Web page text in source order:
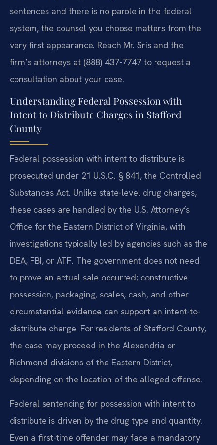
sentences and there is no parole in the federal
system, the counsel you choose matters from the
very first appearance. Reach Mr. Sris and the
firm’s attorneys at (888) 437-7747 to request a
consultation about your case.
Understanding Federal Possession with
Intent to Distribute Charges in Stafford
County
Federal possession with intent to distribute is
prosecuted under 21 U.S.C. § 841, the Controlled
Substances Act. Unlike state-level drug charges,
these cases are handled by the U.S. Attorney’s
Office for the Eastern District of Virginia, with
investigations typically led by agencies such as the
DEA, FBI, or ATF. The government does not need
to prove an actual sale occurred; constructive
possession, packaging, scales, cash, and other
circumstantial evidence can support an intent-to-
distribute charge. For residents of Stafford County,
the case may proceed in the Alexandria or
Richmond divisions of the Eastern District,
depending on the location of the alleged offense.
Federal sentencing for possession with intent to
distribute is driven by the drug type and quantity.
Even a first-time offender may face a mandatory